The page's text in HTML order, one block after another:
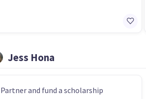
Jess Hona
Partner and fund a scholarship